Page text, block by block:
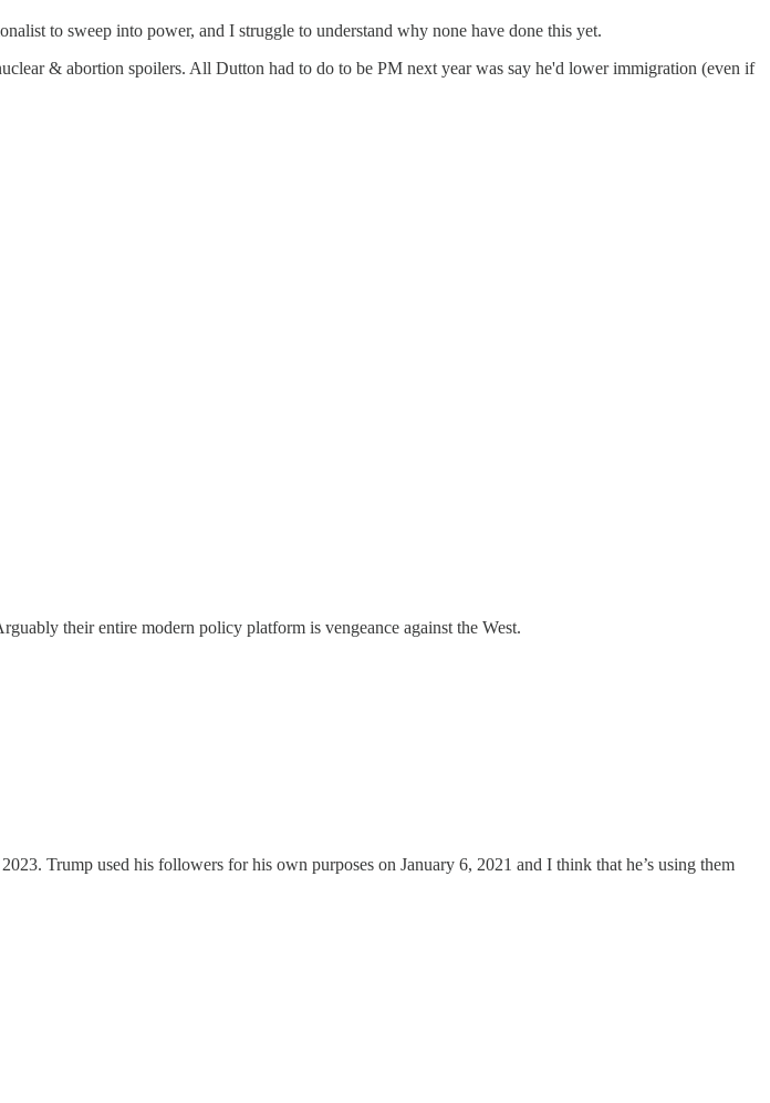
to sweep into power, and I struggle to understand why none have done this yet.
& abortion spoilers. All Dutton had to do to be PM next year was say he'd lower immigration (even if
their entire modern policy platform is vengeance against the West.
Trump used his followers for his own purposes on January 6, 2021 and I think that he’s using them